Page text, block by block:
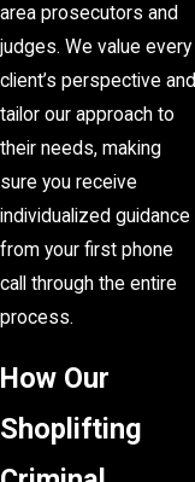
area prosecutors and
judges. We value every
client’s perspective and
tailor our approach to
their needs, making
sure you receive
individualized guidance
from your first phone
call through the entire
process.
How Our
Shoplifting